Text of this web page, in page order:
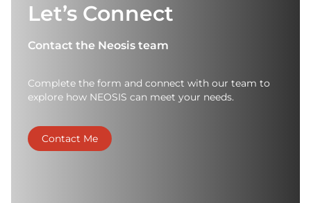
Let’s Connect
Contact the Neosis team
Complete the form and connect with our team to
explore how NEOSIS can meet your needs.
Contact Me